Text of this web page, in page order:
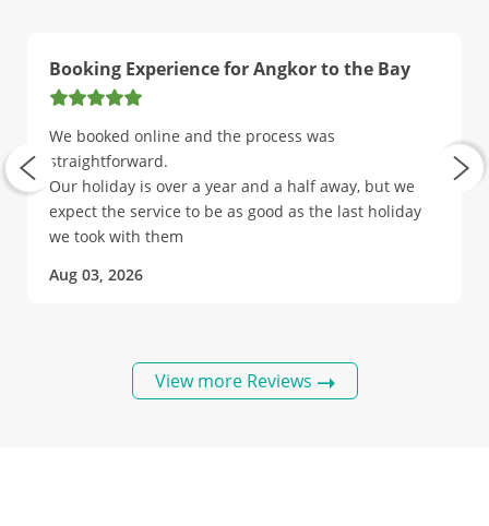
Booking Experience for Angkor to the Bay
We booked online and the process was
straightforward.
Our holiday is over a year and a half away, but we
expect the service to be as good as the last holiday
we took with them
Aug 03, 2026
View more Reviews